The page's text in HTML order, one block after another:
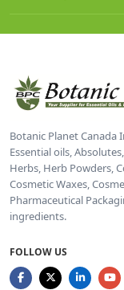
Botanic Planet
Essential oils,
Herbs, Herb Powders,
Cosmetic Waxes,
Pharmaceutical
ingredients.
FOLLOW US